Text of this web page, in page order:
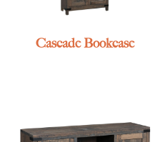
Cascade Bookcase